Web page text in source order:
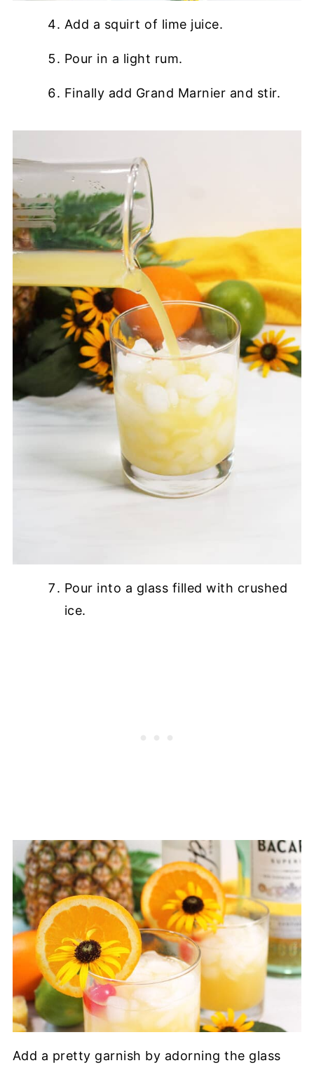
Add a squirt of lime juice.
Pour in a light rum.
Finally add Grand Marnier and stir.
Pour into a glass filled with crushed
ice.
Add a pretty garnish by adorning the glass